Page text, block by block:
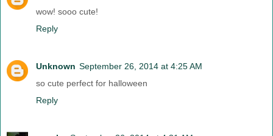
wow! sooo cute!
Reply
Unknown September 26, 2014 at 4:25 AM
so cute perfect for halloween
Reply